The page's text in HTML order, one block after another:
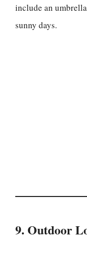
include an
sunny days.
9. Outdoor